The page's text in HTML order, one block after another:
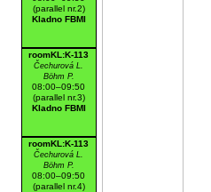
(parallel nr.2)
Kladno FBMI
roomKL:K-113
Čechurová L.
Böhm P.
08:00–09:50
(parallel nr.3)
Kladno FBMI
roomKL:K-113
Čechurová L.
Böhm P.
08:00–09:50
(parallel nr.4)